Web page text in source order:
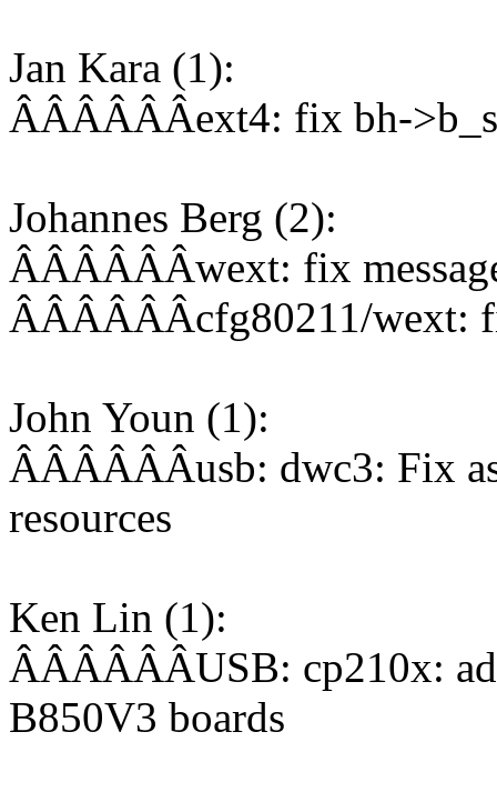
Jan Kara (1):
ÂÂÂÂÂÂext4: fix bh-
Johannes Berg (2):
ÂÂÂÂÂÂwext: fix
ÂÂÂÂÂÂcfg80211/wext:
John Youn (1):
ÂÂÂÂÂÂusb: dwc3: Fix
resources
Ken Lin (1):
ÂÂÂÂÂÂUSB: cp210x:
B850V3 boards